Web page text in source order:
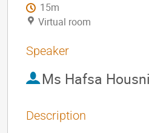
15m
Virtual room
Speaker
Ms Hafsa
Description